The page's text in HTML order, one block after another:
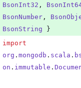
BsonInt32 ,
BsonNumber ,
BsonString }
import
org . mongodb . scala .
on . immutable .